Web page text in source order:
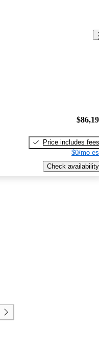
Price includes fees
$0/mo
Check availability